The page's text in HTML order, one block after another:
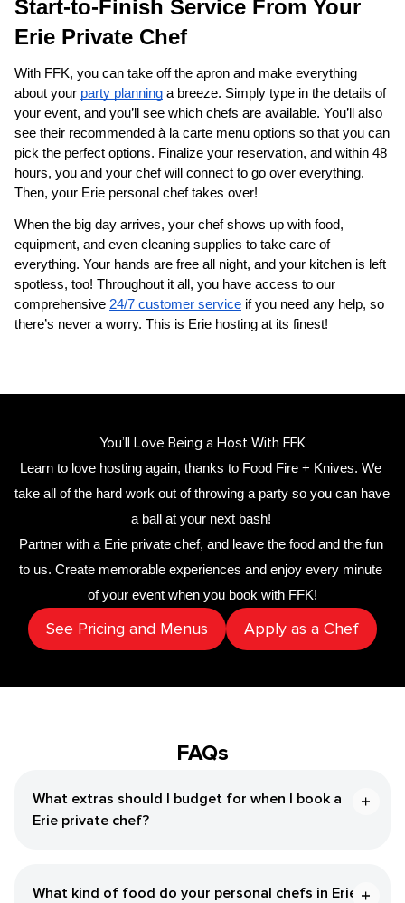
Erie Private Chef
With FFK, you can take off the apron and make everything
about your party planning a breeze. Simply type in the details of
your event, and you’ll see which chefs are available. You’ll also
see their recommended à la carte menu options so that you can
pick the perfect options. Finalize your reservation, and within 48
hours, you and your chef will connect to go over everything.
Then, your Erie personal chef takes over!
When the big day arrives, your chef shows up with food,
equipment, and even cleaning supplies to take care of
everything. Your hands are free all night, and your kitchen is left
spotless, too! Throughout it all, you have access to our
comprehensive 24/7 customer service if you need any help, so
there’s never a worry. This is Erie hosting at its finest!
You’ll Love Being a Host With FFK
Learn to love hosting again, thanks to Food Fire + Knives. We
take all of the hard work out of throwing a party so you can have
a ball at your next bash!
Partner with a Erie private chef, and leave the food and the fun
to us. Create memorable experiences and enjoy every minute
of your event when you book with FFK!
See Pricing and Menus Apply as a Chef
FAQs
What extras should I budget for when I book a
Erie private chef?
What kind of food do your personal chefs in Erie